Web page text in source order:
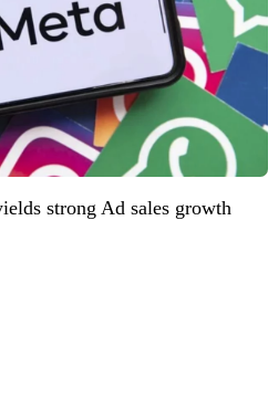
strong Ad sales growth